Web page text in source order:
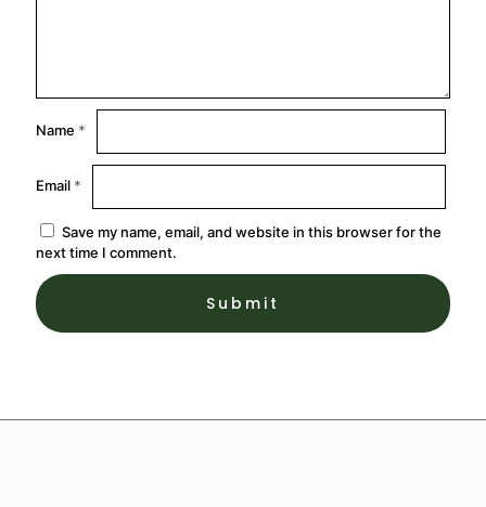
Name *
Email *
Save my name, email, and website in this browser for the
next time I comment.